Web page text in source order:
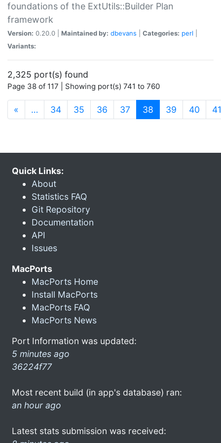
foundations of the ExtUtils::Builder Plan
framework
Version: 0.20.0 | Maintained by: dbevans Categories: perl
Variants:
2,325 port(s) found
Page 38 of 117 | Showing port(s) 741 to 760
« … 34 35 36 37 38 (current)
39 40 41
Quick Links:
About
Statistics FAQ
Git Repository
Documentation
API
Issues
MacPorts
MacPorts Home
Install MacPorts
MacPorts FAQ
MacPorts News
Port Information was updated:
5 minutes ago
36224f77
Most recent build (in app's database) ran:
an hour ago
Latest stats submission was received: